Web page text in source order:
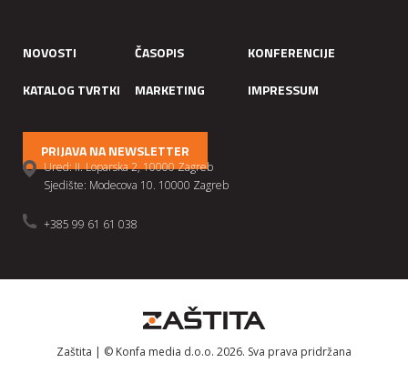
NOVOSTI ČASOPIS
KONFERENCIJE
KATALOG TVRTKI
MARKETING IMPRESSUM
PRIJAVA NA NEWSLETTER
Ured: II. Loparska 2, 10000 Zagreb
Sjedište: Modecova 10. 10000 Zagreb
+385 99 61 61 038
Zaštita | © Konfa media d.o.o. 2026. Sva prava pridržana